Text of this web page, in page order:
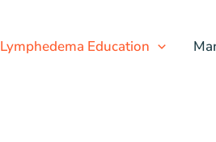
Lymphedema Education